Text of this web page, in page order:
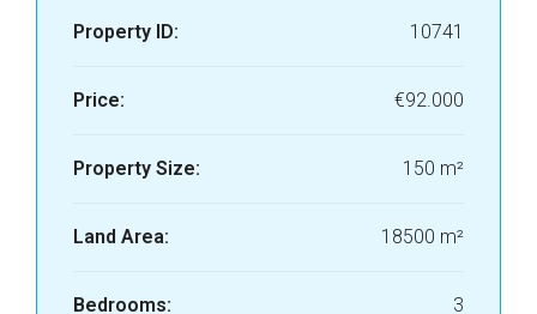
Property ID: 10741
Price: €92.000
Property Size: 150 m²
Land Area: 18500 m²
Bedrooms: 3